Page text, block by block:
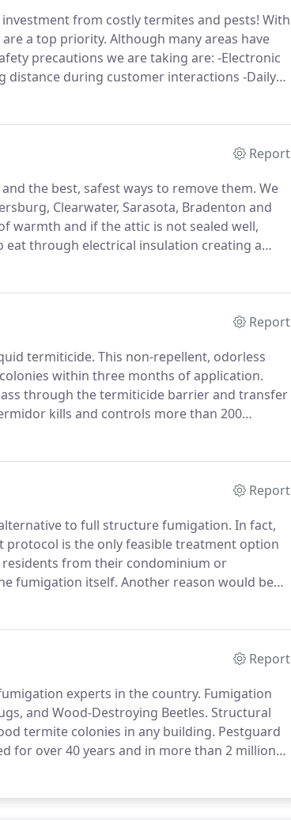
from costly termites and pests! With
a top priority. Although many areas have
precautions we are taking are: -Electronic
distance during customer interactions -Daily
concerns please feel free to ask.
Report
the best, safest ways to remove them. We
Clearwater, Sarasota, Bradenton and
warmth and if the attic is not sealed well,
eat through electrical insulation creating a
Report
termiticide. This non-repellent, odorless
within three months of application.
through the termiticide barrier and transfer
kills and controls more than 200
contact and ingestion providing a unique
Report
to full structure fumigation. In fact,
protocol is the only feasible treatment option
from their condominium or
fumigation itself. Another reason would be
that does not need treatment by common
Report
experts in the country. Fumigation
and Wood-Destroying Beetles. Structural
termite colonies in any building. Pestguard
for over 40 years and in more than 2 million